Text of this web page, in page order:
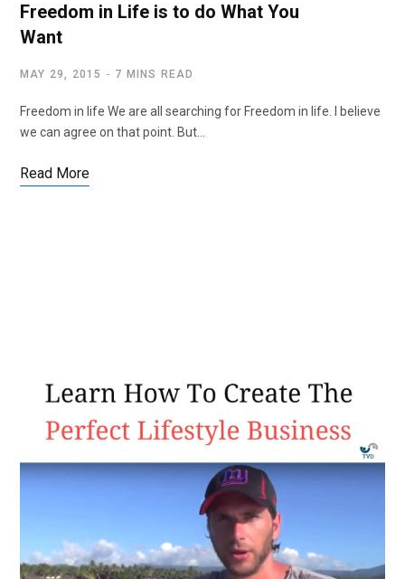
Freedom in Life is to do What You
Want
MAY 29, 2015 7 MINS READ
Freedom in life We are all searching for Freedom in life. I believe
we can agree on that point. But…
Read More